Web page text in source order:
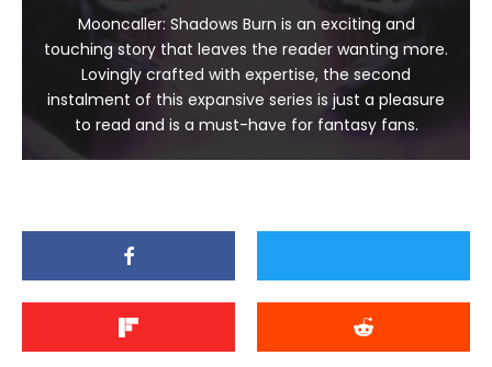
Mooncaller: Shadows Burn is an exciting and
touching story that leaves the reader wanting more.
Lovingly crafted with expertise, the second
instalment of this expansive series is just a pleasure
to read and is a must-have for fantasy fans.